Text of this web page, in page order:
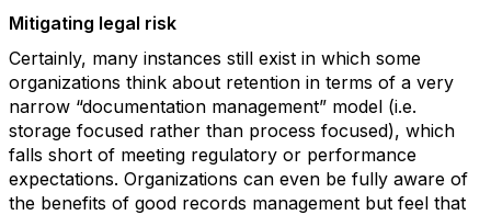
Mitigating legal risk
Certainly, many instances still exist in which some
organizations think about retention in terms of a very
narrow “documentation management” model (i.e.
storage focused rather than process focused), which
falls short of meeting regulatory or performance
expectations. Organizations can even be fully aware of
the benefits of good records management but feel that